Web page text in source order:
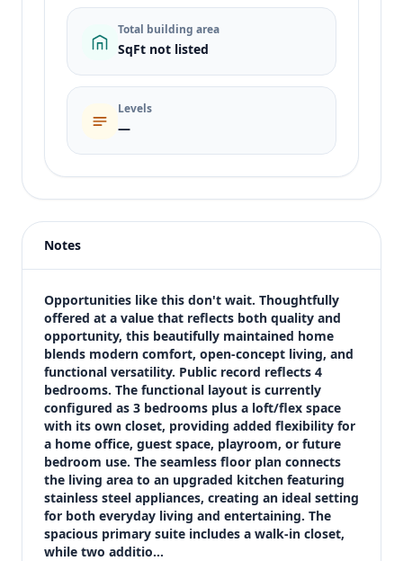
Total building area
SqFt not listed
Levels
—
Price
$445,000
Bedrooms
3
Bathrooms
3
Square feet
2,151 sqft
Views (live)
6
Notes
Opportunities like this don't wait. Thoughtfully
offered at a value that reflects both quality and
opportunity, this beautifully maintained home
blends modern comfort, open-concept living, and
functional versatility. Public record reflects 4
bedrooms. The functional layout is currently
configured as 3 bedrooms plus a loft/flex space
with its own closet, providing added flexibility for
a home office, guest space, playroom, or future
bedroom use. The seamless floor plan connects
the living area to an upgraded kitchen featuring
stainless steel appliances, creating an ideal setting
for both everyday living and entertaining. The
spacious primary suite includes a walk-in closet,
while two additio…